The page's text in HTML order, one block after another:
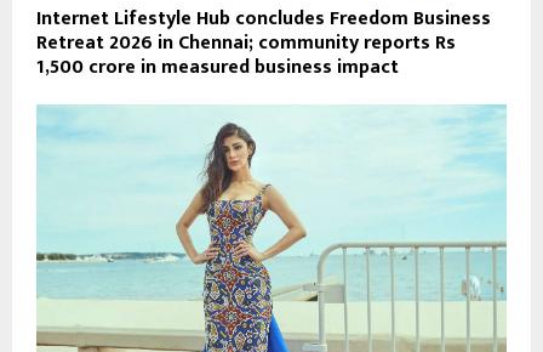
Internet Lifestyle Hub concludes Freedom Business
Retreat 2026 in Chennai; community reports Rs
1,500 crore in measured business impact